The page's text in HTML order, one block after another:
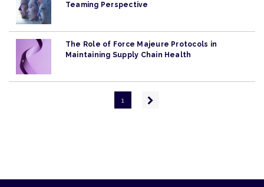
Teaming Perspective
The Role of Force Majeure Protocols in
Maintaining Supply Chain Health
1
Next